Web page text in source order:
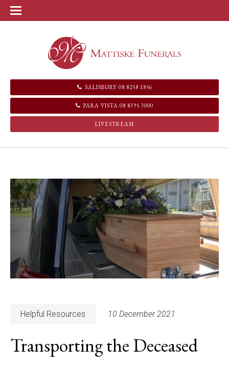
SALISBURY 08 8258 1856
PARA VISTA 08 8395 3000
LIVESTREAM
Helpful Resources 10 December 2021
Transporting the Deceased